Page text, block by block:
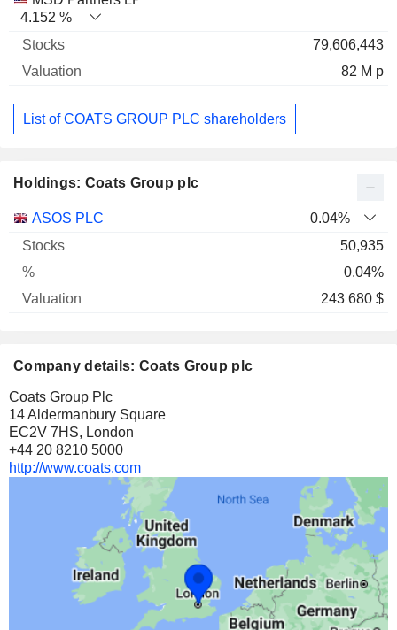
4.152 %
79,606,443
82 M p
List of COATS GROUP PLC shareholders
Holdings: Coats Group plc
Name Stocks
ASOS PLC
0.04%
50,935
0.04%
243 680 $
Company details: Coats Group plc
Coats Group Plc
14 Aldermanbury Square
EC2V 7HS, London
+44 20 8210 5000
http://www.coats.com